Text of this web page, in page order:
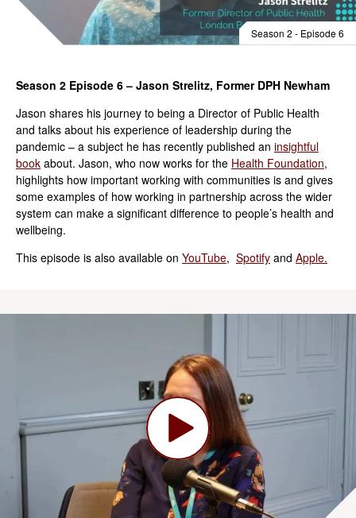
Season 2 - Episode 6
Season 2 Episode 6 – Jason Strelitz, Former DPH Newham
Jason shares his journey to being a Director of Public Health
and talks about his experience of leadership during the
pandemic – a subject he has recently published an insightful
book about. Jason, who now works for the Health Foundation,
highlights how important working with communities is and gives
some examples of how working in partnership across the wider
system can make a significant difference to people’s health and
wellbeing.
This episode is also available on YouTube, Spotify and Apple.